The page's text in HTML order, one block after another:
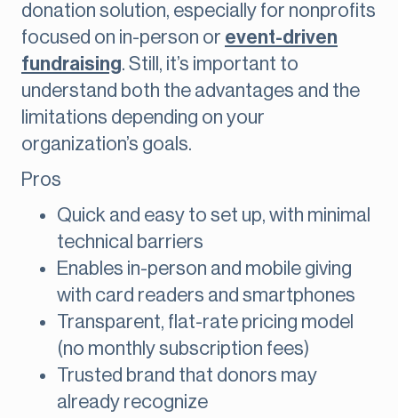
donation solution, especially for nonprofits
focused on in-person or event-driven
fundraising. Still, it’s important to
understand both the advantages and the
limitations depending on your
organization’s goals.
Pros
Quick and easy to set up, with minimal
technical barriers
Enables in-person and mobile giving
with card readers and smartphones
Transparent, flat-rate pricing model
(no monthly subscription fees)
Trusted brand that donors may
already recognize